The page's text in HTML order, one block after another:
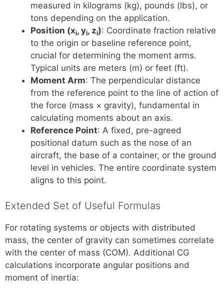
measured in kilograms (kg), pounds (lbs), or
tons depending on the application.
Position (xi, yi, zi): Coordinate fraction relative
to the origin or baseline reference point,
crucial for determining the moment arms.
Typical units are meters (m) or feet (ft).
Moment Arm: The perpendicular distance
from the reference point to the line of action of
the force (mass × gravity), fundamental in
calculating moments about an axis.
Reference Point: A fixed, pre-agreed
positional datum such as the nose of an
aircraft, the base of a container, or the ground
level in vehicles. The entire coordinate system
aligns to this point.
Extended Set of Useful Formulas
For rotating systems or objects with distributed
mass, the center of gravity can sometimes correlate
with the center of mass (COM). Additional CG
calculations incorporate angular positions and
moment of inertia: